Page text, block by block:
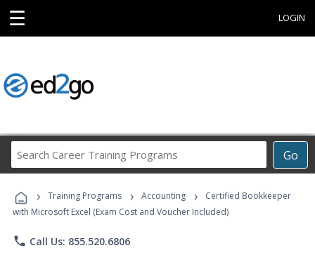
☰ LOGIN
Go
Career
Programs
› Training Programs › Accounting ›
Certified Bookkeeper
with Microsoft Excel (Exam Cost and Voucher Included)
phone Call Us: 855.520.6806